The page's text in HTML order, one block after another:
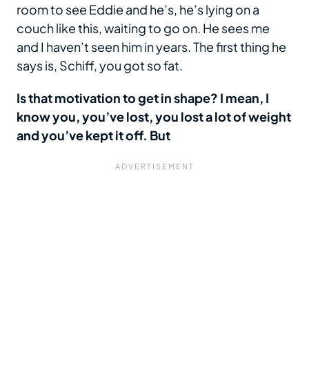
room to see Eddie and he’s, he’s lying on a
couch like this, waiting to go on. He sees me
and I haven’t seen him in years. The first thing he
says is, Schiff, you got so fat.
Is that motivation to get in shape? I mean, I
know you, you’ve lost, you lost a lot of weight
and you’ve kept it off. But